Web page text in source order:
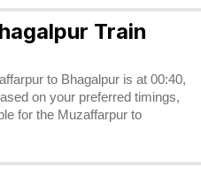
Train
to Bhagalpur is at 00:40,
on your preferred timings,
for the Muzaffarpur to